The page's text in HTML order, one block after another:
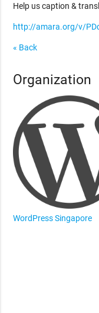
Help us caption &
http://amara.org/v/
« Back
Organization
WordPress Singapore